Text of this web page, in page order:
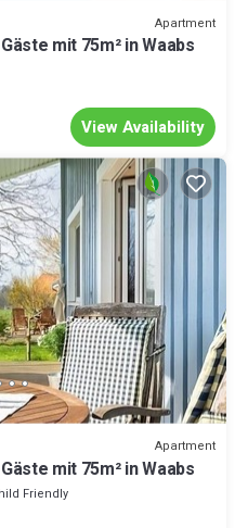
Apartment
mit 75m² in Waabs
View Availability
Apartment
mit 75m² in Waabs
Friendly